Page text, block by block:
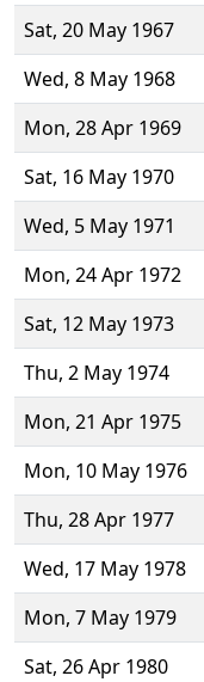
Sat, 20 May 1967
Wed, 8 May 1968
Mon, 28 Apr 1969
Sat, 16 May 1970
Wed, 5 May 1971
Mon, 24 Apr 1972
Sat, 12 May 1973
Thu, 2 May 1974
Mon, 21 Apr 1975
Mon, 10 May 1976
Thu, 28 Apr 1977
Wed, 17 May 1978
Mon, 7 May 1979
Sat, 26 Apr 1980